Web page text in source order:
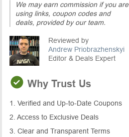
We may earn commission if you are
using links, coupon codes and
deals, provided by our team.
Reviewed by
Andrew Priobrazhenskyi
Editor & Deals Expert
Why Trust Us
1. Verified and Up-to-Date Coupons
2. Access to Exclusive Deals
3. Clear and Transparent Terms